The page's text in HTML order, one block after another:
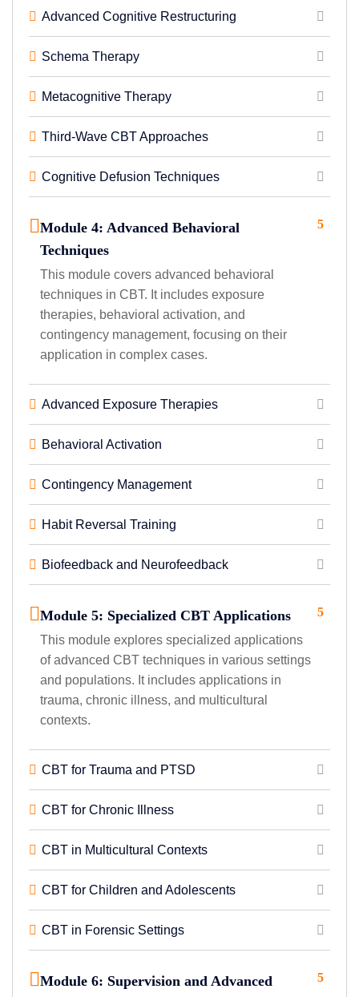
Advanced Cognitive Restructuring
Schema Therapy
Metacognitive Therapy
Third-Wave CBT Approaches
Cognitive Defusion Techniques
Module 4: Advanced Behavioral
Techniques
This module covers advanced behavioral
techniques in CBT. It includes exposure
therapies, behavioral activation, and
contingency management, focusing on their
application in complex cases.
5
Advanced Exposure Therapies
Behavioral Activation
Contingency Management
Habit Reversal Training
Biofeedback and Neurofeedback
Module 5: Specialized CBT Applications
This module explores specialized applications
of advanced CBT techniques in various settings
and populations. It includes applications in
trauma, chronic illness, and multicultural
contexts.
5
CBT for Trauma and PTSD
CBT for Chronic Illness
CBT in Multicultural Contexts
CBT for Children and Adolescents
CBT in Forensic Settings
Module 6: Supervision and Advanced
5